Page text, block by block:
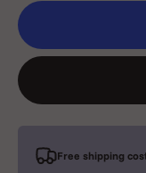
Free shipping